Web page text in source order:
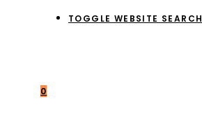
TOGGLE WEBSITE SEARCH
0